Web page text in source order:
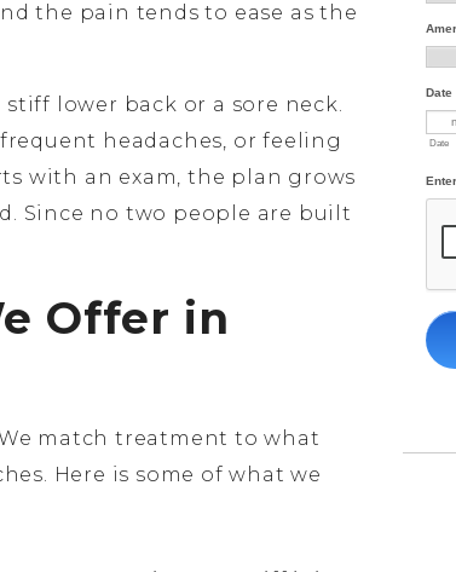
the pain tends to ease as the
lower back or a sore neck.
headaches, or feeling
with an exam, the plan grows
Since no two people are built
Offer in
match treatment to what
Here is some of what we